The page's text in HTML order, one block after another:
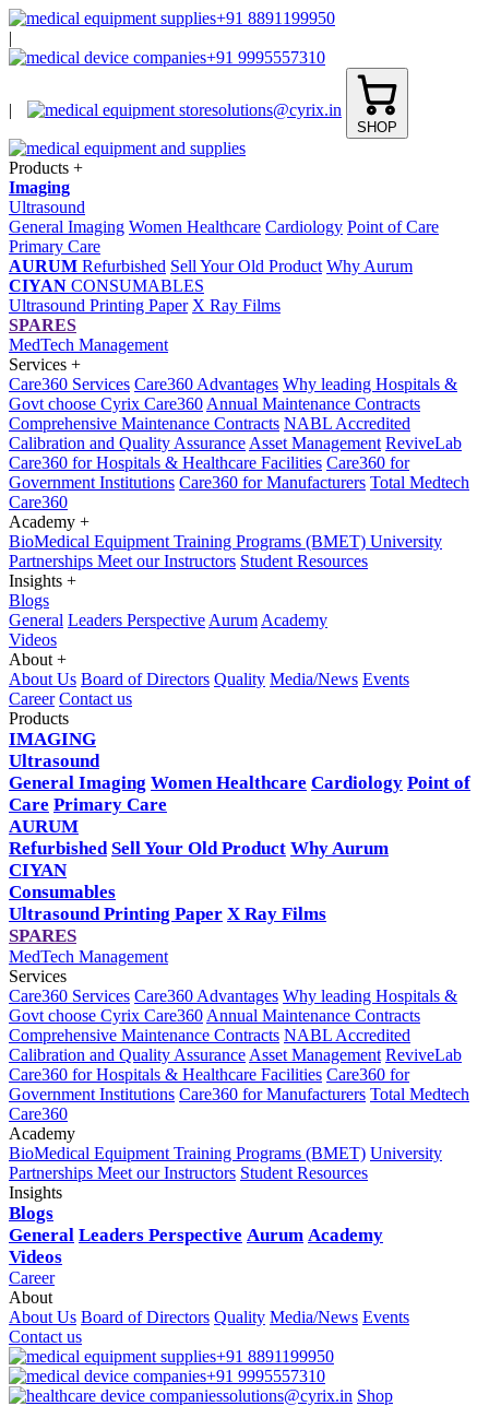
+91 8891199950
|
+91 9995557310
| solutions@cyrix.in
SHOP
Products +
Imaging
Ultrasound
General Imaging Women Healthcare Cardiology Point of Care
Primary Care
AURUM Refurbished Sell Your Old Product Why Aurum
CIYAN CONSUMABLES
Ultrasound Printing Paper X Ray Films
SPARES
MedTech Management
Services +
Care360 Services Care360 Advantages Why leading Hospitals &
Govt choose Cyrix Care360 Annual Maintenance Contracts
Comprehensive Maintenance Contracts NABL Accredited
Calibration and Quality Assurance Asset Management ReviveLab
Care360 for Hospitals & Healthcare Facilities Care360 for
Government Institutions Care360 for Manufacturers Total Medtech
Care360
Academy +
BioMedical Equipment Training Programs (BMET) University
Partnerships Meet our Instructors Student Resources
Insights +
Blogs
General Leaders Perspective Aurum Academy
Videos
About +
About Us Board of Directors Quality Media/News Events
Career Contact us
Products
IMAGING
Ultrasound
General Imaging Women Healthcare Cardiology Point of
Care Primary Care
AURUM
Refurbished Sell Your Old Product Why Aurum
CIYAN
Consumables
Ultrasound Printing Paper X Ray Films
SPARES
MedTech Management
Services
Care360 Services Care360 Advantages Why leading Hospitals &
Govt choose Cyrix Care360 Annual Maintenance Contracts
Comprehensive Maintenance Contracts NABL Accredited
Calibration and Quality Assurance Asset Management ReviveLab
Care360 for Hospitals & Healthcare Facilities Care360 for
Government Institutions Care360 for Manufacturers Total Medtech
Care360
Academy
BioMedical Equipment Training Programs (BMET) University
Partnerships Meet our Instructors Student Resources
Insights
Blogs
General Leaders Perspective Aurum Academy
Videos
Career
About
About Us Board of Directors Quality Media/News Events
Contact us
+91 8891199950
+91 9995557310
solutions@cyrix.in Shop